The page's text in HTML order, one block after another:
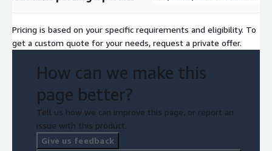
Pricing is based on your specific requirements and eligibility. To
get a custom quote for your needs, request a private offer.
How can we make this
page better?
Tell us how we can improve this page, or report an
issue with this product.
Give us feedback